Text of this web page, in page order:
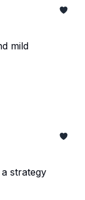
mild
strategy